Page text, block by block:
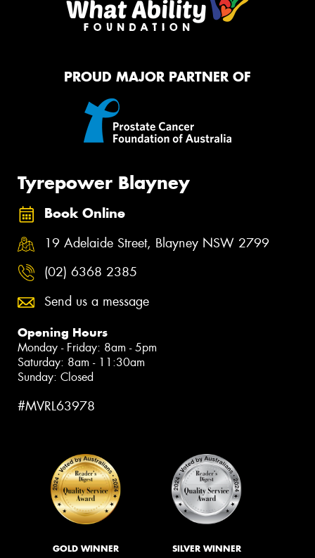
PROUD MAJOR PARTNER OF
Tyrepower Blayney
Book Online
19 Adelaide Street, Blayney NSW 2799
(02) 6368 2385
Send us a message
Opening Hours
Monday - Friday: 8am - 5pm
Saturday: 8am - 11:30am
Sunday: Closed
#MVRL63978
GOLD WINNER SILVER WINNER